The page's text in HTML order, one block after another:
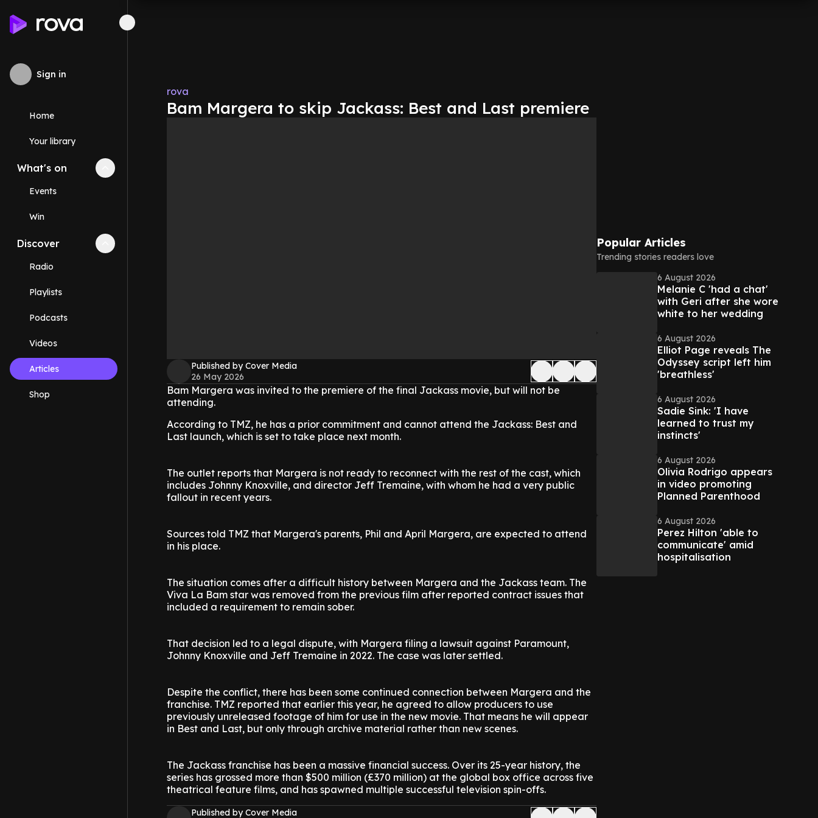
Sign in
Home
Your library
What's on Collapse
Events
Win
Discover Collapse
Radio
Playlists
Podcasts
Videos
Articles
Shop
rova
Bam Margera to skip Jackass: Best and Last premiere
Published by Cover Media
26 May 2026
Bam Margera was invited to the premiere of the final Jackass movie, but will not be
attending.
According to TMZ, he has a prior commitment and cannot attend the Jackass: Best and
Last launch, which is set to take place next month.
The outlet reports that Margera is not ready to reconnect with the rest of the cast, which
includes Johnny Knoxville, and director Jeff Tremaine, with whom he had a very public
fallout in recent years.
Sources told TMZ that Margera's parents, Phil and April Margera, are expected to attend
in his place.
The situation comes after a difficult history between Margera and the Jackass team. The
Viva La Bam star was removed from the previous film after reported contract issues that
included a requirement to remain sober.
That decision led to a legal dispute, with Margera filing a lawsuit against Paramount,
Johnny Knoxville and Jeff Tremaine in 2022. The case was later settled.
Despite the conflict, there has been some continued connection between Margera and the
franchise. TMZ reported that earlier this year, he agreed to allow producers to use
previously unreleased footage of him for use in the new movie. That means he will appear
in Best and Last, but only through archive material rather than new scenes.
The Jackass franchise has been a massive financial success. Over its 25-year history, the
series has grossed more than $500 million (£370 million) at the global box office across five
theatrical feature films, and has spawned multiple successful television spin-offs.
Published by Cover Media
Popular Articles
Trending stories readers love
6 August 2026
Melanie C 'had a chat'
with Geri after she wore
white to her wedding
6 August 2026
Elliot Page reveals The
Odyssey script left him
'breathless'
6 August 2026
Sadie Sink: 'I have
learned to trust my
instincts'
6 August 2026
Olivia Rodrigo appears
in video promoting
Planned Parenthood
6 August 2026
Perez Hilton 'able to
communicate' amid
hospitalisation